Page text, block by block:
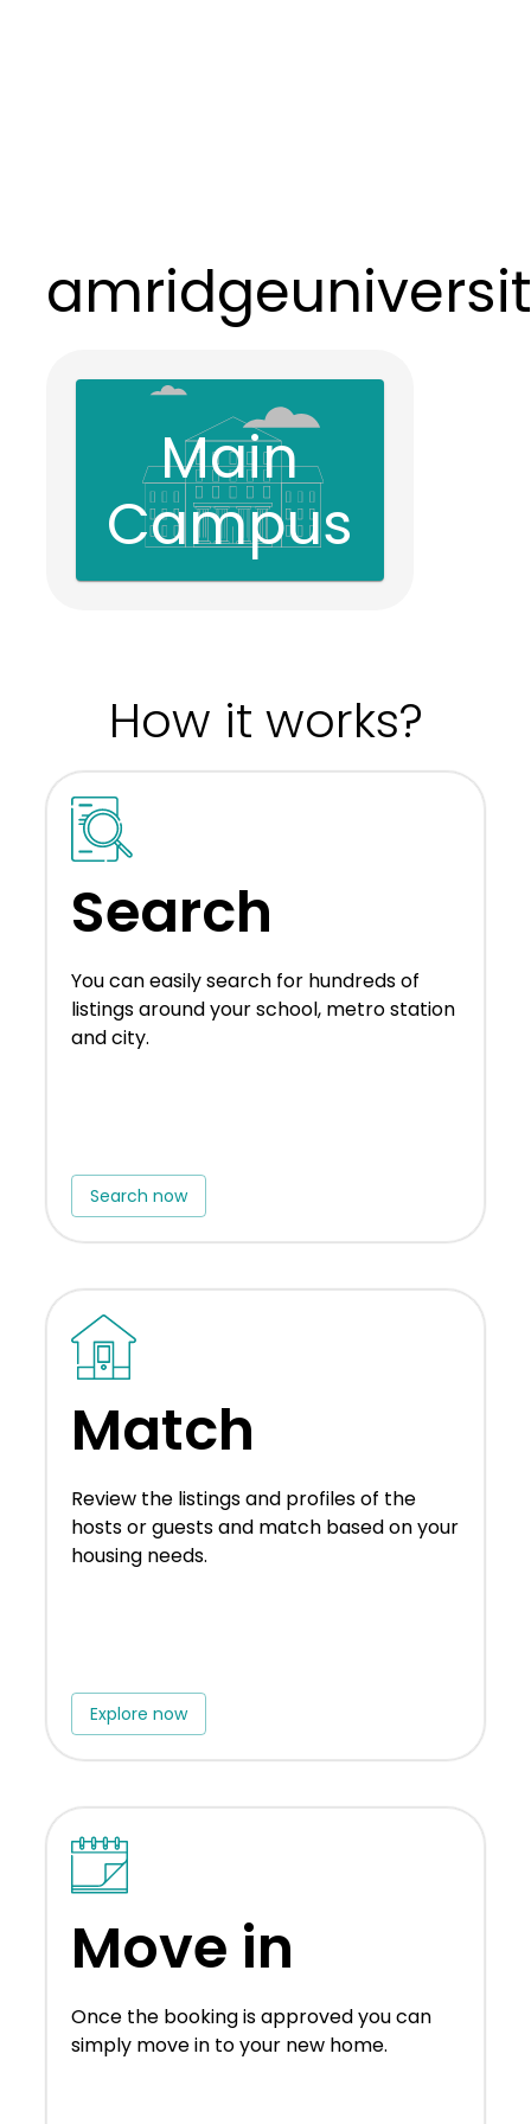
Main
Campus
How it works?
Search
You can easily search for hundreds of
listings around your school, metro station
and city.
Search now
Match
Review the listings and profiles of the
hosts or guests and match based on your
housing needs.
Explore now
Move in
Once the booking is approved you can
simply move in to your new home.